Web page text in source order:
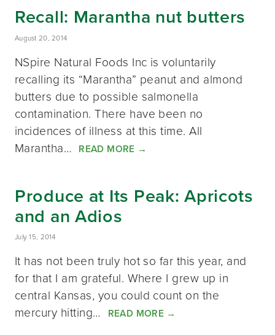
Recall: Marantha nut butters
August 20, 2014
NSpire Natural Foods Inc is voluntarily
recalling its “Marantha” peanut and almond
butters due to possible salmonella
contamination. There have been no
incidences of illness at this time. All
Marantha… READ MORE →
Produce at Its Peak: Apricots
and an Adios
July 15, 2014
It has not been truly hot so far this year, and
for that I am grateful. Where I grew up in
central Kansas, you could count on the
mercury hitting…
READ MORE →